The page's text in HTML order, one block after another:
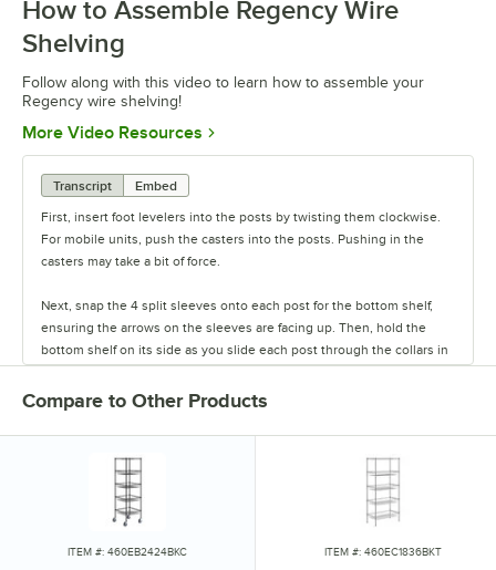
How to Assemble Regency Wire
Shelving
Follow along with this video to learn how to assemble your
Regency wire shelving!
More Video Resources Opens in new tab
Transcript
Embed
First, insert foot levelers into the posts by twisting them clockwise.
For mobile units, push the casters into the posts. Pushing in the
casters may take a bit of force.
Next, snap the 4 split sleeves onto each post for the bottom shelf,
ensuring the arrows on the sleeves are facing up. Then, hold the
bottom shelf on its side as you slide each post through the collars in
additional split sleeves at the desired shelf height. Continue to place
the remaining shelves on top of the posts, sliding them through the
shelf collars until the sleeves fit firmly. Finally, screw the foot levelers
in or out to level the entire unit. Now your assembly is complete.
Compare to Other Products
ITEM #: 460EB2424BKC ITEM #: 460EC1836BKT